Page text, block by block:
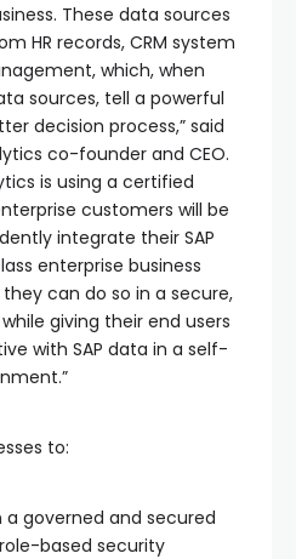
These data sources
HR records, CRM system
which, when
sources, tell a powerful
decision process,” said
co-founder and CEO.
is using a certified
customers will be
integrate their SAP
enterprise business
can do so in a secure,
giving their end users
with SAP data in a self-
to:
governed and secured
based security